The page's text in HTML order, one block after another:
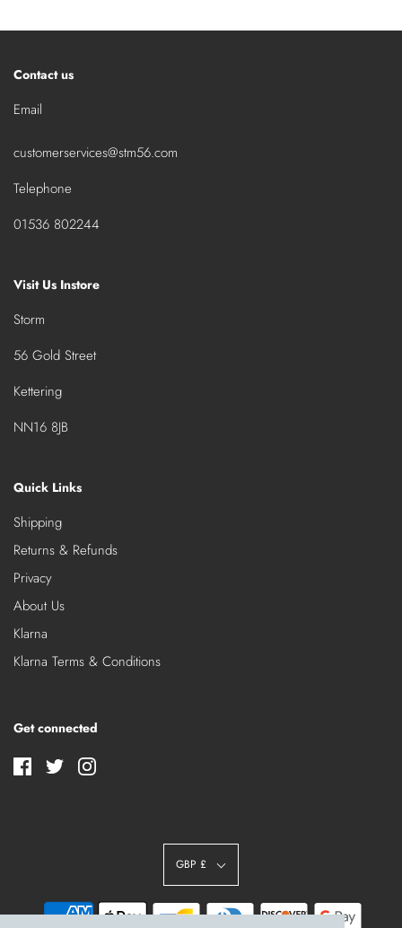
Contact us
Email
customerservices@stm56.com
Telephone
01536 802244
Visit Us Instore
Storm
56 Gold Street
Kettering
NN16 8JB
Quick Links
Shipping
Returns & Refunds
Privacy
About Us
Klarna
Klarna Terms & Conditions
Get connected
GBP £